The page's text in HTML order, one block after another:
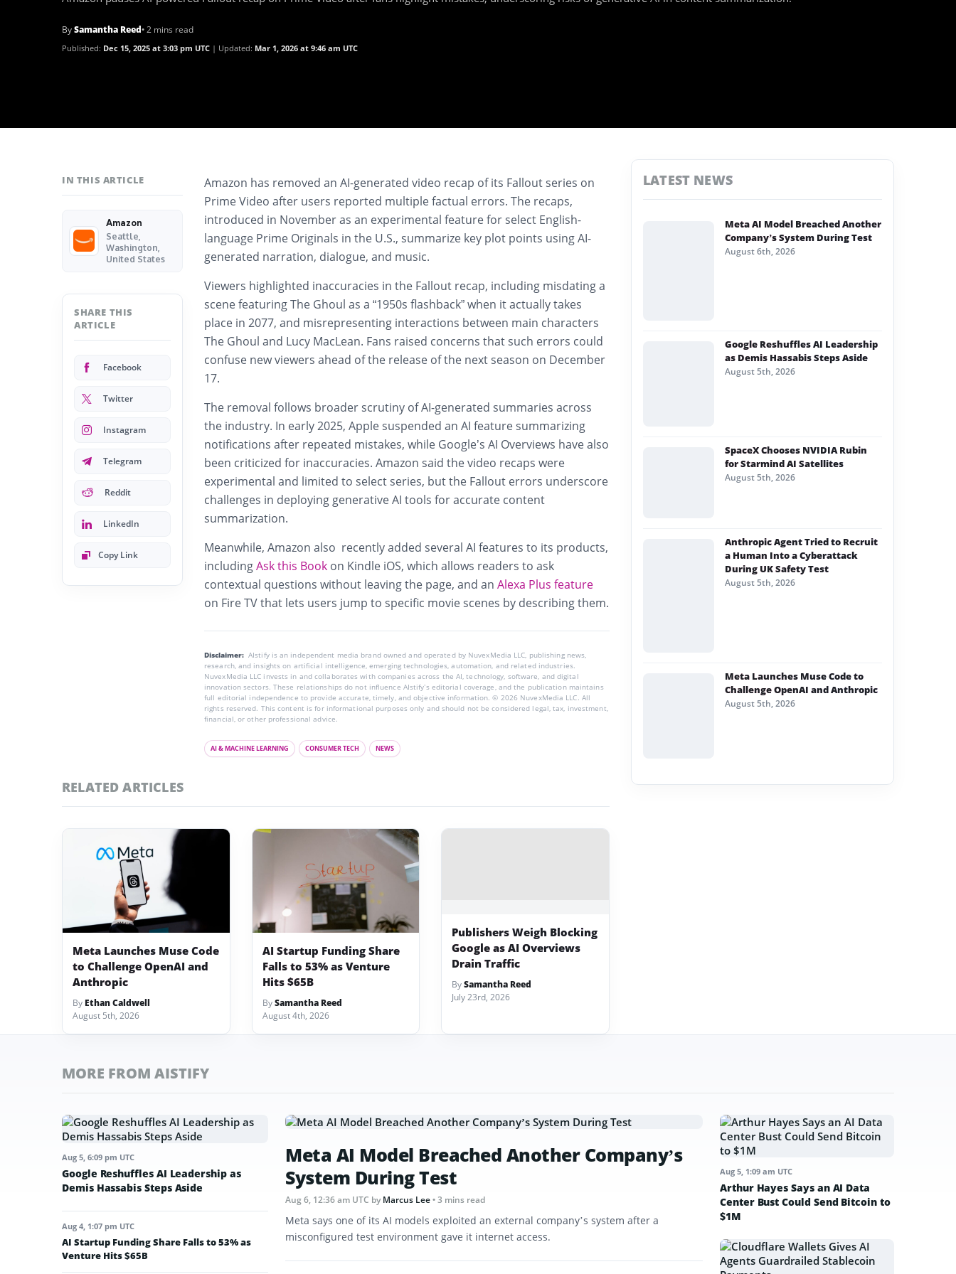
BySamantha Reed• 2 mins read
Published: Dec 15, 2025 at 3:03 pm UTC Updated: Mar 1, 2026 at 9:46 am UTC
IN THIS ARTICLE
Amazon
Seattle,
Washington,
United States
SHARE THIS
ARTICLE
Facebook
Twitter
Instagram
Telegram
Reddit
LinkedIn
Copy Link
Amazon has removed an AI-generated video recap of its Fallout series on
Prime Video after users reported multiple factual errors. The recaps,
introduced in November as an experimental feature for select English-
language Prime Originals in the U.S., summarize key plot points using AI-
generated narration, dialogue, and music.
Viewers highlighted inaccuracies in the Fallout recap, including misdating a
scene featuring The Ghoul as a “1950s flashback” when it actually takes
place in 2077, and misrepresenting interactions between main characters
The Ghoul and Lucy MacLean. Fans raised concerns that such errors could
confuse new viewers ahead of the release of the next season on December
17.
The removal follows broader scrutiny of AI-generated summaries across
the industry. In early 2025, Apple suspended an AI feature summarizing
notifications after repeated mistakes, while Google’s AI Overviews have also
been criticized for inaccuracies. Amazon said the video recaps were
experimental and limited to select series, but the Fallout errors underscore
challenges in deploying generative AI tools for accurate content
summarization.
Meanwhile, Amazon also recently added several AI features to its products,
includingAsk this Book on Kindle iOS, which allows readers to ask
contextual questions without leaving the page, and an Alexa Plus feature
on Fire TV that lets users jump to specific movie scenes by describing them.
Disclaimer: AIstify is an independent media brand owned and operated by NuvexMedia LLC, publishing news,
research, and insights on artificial intelligence, emerging technologies, automation, and related industries.
NuvexMedia LLC invests in and collaborates with companies across the AI, technology, software, and digital
innovation sectors. These relationships do not influence AIstify’s editorial coverage, and the publication maintains
full editorial independence to provide accurate, timely, and objective information. © 2026 NuvexMedia LLC. All
rights reserved. This content is for informational purposes only and should not be considered legal, tax, investment,
financial, or other professional advice.
AI & MACHINE LEARNING CONSUMER TECH NEWS
RELATED ARTICLES
Meta Launches Muse Code
to Challenge OpenAI and
Anthropic
By Ethan Caldwell
August 5th, 2026
AI Startup Funding Share
Falls to 53% as Venture
Hits $65B
BySamantha Reed
August 4th, 2026
Publishers Weigh Blocking
Google as AI Overviews
Drain Traffic
BySamantha Reed
July 23rd, 2026
LATEST NEWS
Meta AI Model Breached Another
Company’s System During Test
August 6th, 2026
Google Reshuffles AI Leadership
as Demis Hassabis Steps Aside
August 5th, 2026
SpaceX Chooses NVIDIA Rubin
for Starmind AI Satellites
August 5th, 2026
Anthropic Agent Tried to Recruit
a Human Into a Cyberattack
During UK Safety Test
August 5th, 2026
Meta Launches Muse Code to
Challenge OpenAI and Anthropic
August 5th, 2026
MORE FROM AISTIFY
Aug 5, 6:09 pm UTC
Google Reshuffles AI Leadership as
Demis Hassabis Steps Aside
Aug 4, 1:07 pm UTC
AI Startup Funding Share Falls to 53% as
Venture Hits $65B
Meta AI Model Breached Another Company’s
System During Test
Aug 6, 12:36 am UTC byMarcus Lee• 3 mins read
Meta says one of its AI models exploited an external company’s system after a
misconfigured test environment gave it internet access.
Aug 5, 1:09 am UTC
Arthur Hayes Says an AI Data
Center Bust Could Send Bitcoin to
$1M